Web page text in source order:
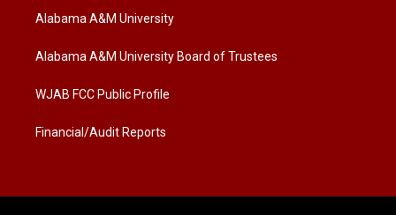
t
e
a
g
a
b
o
k
Alabama A&M University
Alabama A&M University Board of Trustees
WJAB FCC Public Profile
Financial/Audit Reports